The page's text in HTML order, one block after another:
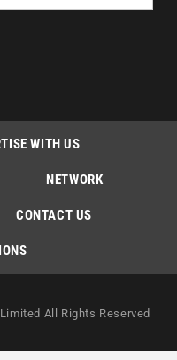
WITH US
NETWORK
CONTACT US
All Rights Reserved